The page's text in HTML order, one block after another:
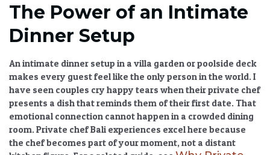
The Power of an Intimate
Dinner Setup
Anintimate dinner setup in a villa garden or poolside deck
makes every guest feel like the only person in the world. I
have seen couples cry happy tears when their private chef
presents a dish that reminds them of their first date. That
emotional connection cannot happen in a crowded dining
room. Private chef Bali experiences excel here because
the chef becomes part of your moment, not a distant